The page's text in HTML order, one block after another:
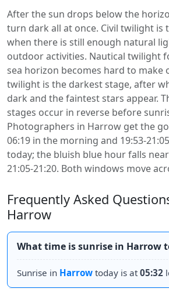
After the sun drops below the
turn dark all at once. Civil twilight is
when there is still enough natural
outdoor activities. Nautical twilight
sea horizon becomes hard to make
twilight is the darkest stage, after
dark and the faintest stars appear.
stages occur in reverse before
Photographers in Harrow get the
06:19 in the morning and 19:53-
today; the bluish blue hour falls near
21:05-21:20. Both windows move
Frequently Asked
Harrow
What time is sunrise in Harrow
Sunrise in Harrow today is at05:32